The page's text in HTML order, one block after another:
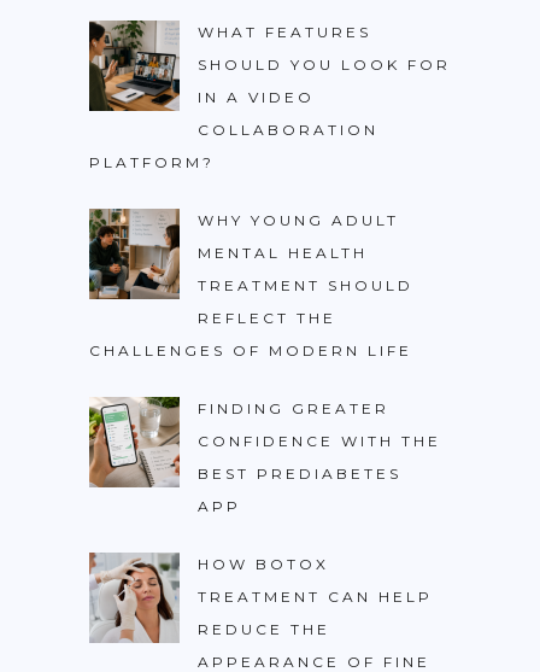
WHAT FEATURES
SHOULD YOU LOOK FOR
IN A VIDEO
COLLABORATION
PLATFORM?
WHY YOUNG ADULT
MENTAL HEALTH
TREATMENT SHOULD
REFLECT THE
CHALLENGES OF MODERN LIFE
FINDING GREATER
CONFIDENCE WITH THE
BEST PREDIABETES
APP
HOW BOTOX
TREATMENT CAN HELP
REDUCE THE
APPEARANCE OF FINE